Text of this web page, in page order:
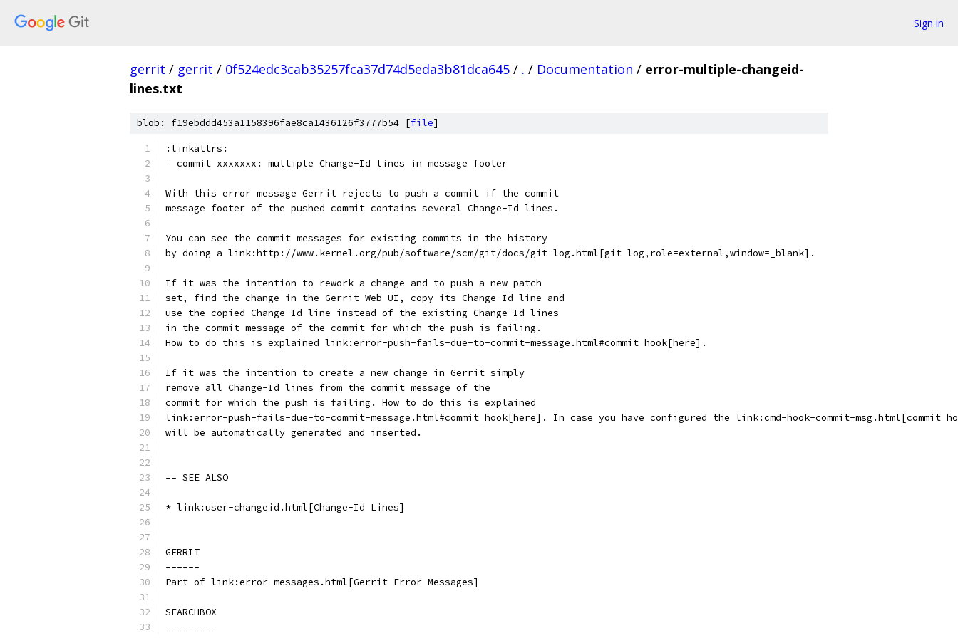
Sign in
gerrit / gerrit / 0f524edc3cab35257fca37d74d5eda3b81dca645 / . / Documentation / error-multiple-changeid-
lines.txt
blob: f19ebddd453a1158396fae8ca1436126f3777b54 [file]
:linkattrs:
= commit xxxxxxx: multiple Change-Id lines in message footer
With this error message Gerrit rejects to push a commit if the commit
message footer of the pushed commit contains several Change-Id lines.
You can see the commit messages for existing commits in the history
by doing a link:http://www.kernel.org/pub/software/scm/git/docs/git-log.html[git log,role=external,window=_blank].
If it was the intention to rework a change and to push a new patch
set, find the change in the Gerrit Web UI, copy its Change-Id line and
use the copied Change-Id line instead of the existing Change-Id lines
in the commit message of the commit for which the push is failing.
How to do this is explained link:error-push-fails-due-to-commit-message.html#commit_hook[here].
If it was the intention to create a new change in Gerrit simply
remove all Change-Id lines from the commit message of the
commit for which the push is failing. How to do this is explained
link:error-push-fails-due-to-commit-message.html#commit_hook[here]. In case you have configured the link:cmd-hook-commit-msg.html[commit
will be automatically generated and inserted.
== SEE ALSO
* link:user-changeid.html[Change-Id Lines]
GERRIT
------
Part of link:error-messages.html[Gerrit Error Messages]
SEARCHBOX
---------